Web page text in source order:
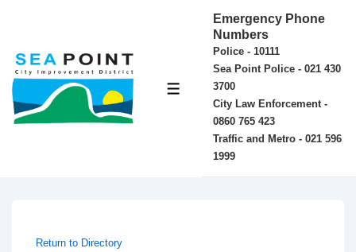
Main
Content
MENU
Emergency Phone
Numbers
Police - 10111
Sea Point Police - 021 430
3700
City Law Enforcement -
0860 765 423
Traffic and Metro - 021 596
1999
Return to Directory